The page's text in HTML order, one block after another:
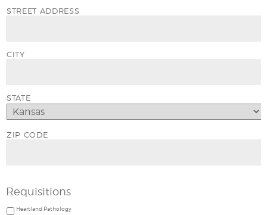
STREET ADDRESS
CITY
STATE
ZIP CODE
Requisitions
Heartland Pathology